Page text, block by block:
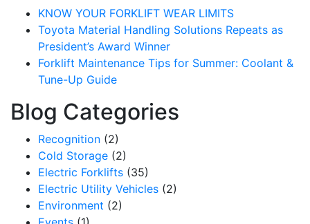
KNOW YOUR FORKLIFT WEAR LIMITS
Toyota Material Handling Solutions Repeats as
President’s Award Winner
Forklift Maintenance Tips for Summer: Coolant &
Tune-Up Guide
Blog Categories
Recognition (2)
Cold Storage (2)
Electric Forklifts (35)
Electric Utility Vehicles (2)
Environment (2)